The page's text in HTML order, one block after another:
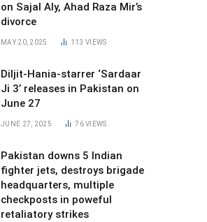
on Sajal Aly, Ahad Raza Mir’s
divorce
MAY 20, 2025 113VIEWS
Diljit-Hania-starrer ‘Sardaar
Ji 3’ releases in Pakistan on
June 27
JUNE 27, 2025 76VIEWS
Pakistan downs 5 Indian
fighter jets, destroys brigade
headquarters, multiple
checkposts in poweful
retaliatory strikes